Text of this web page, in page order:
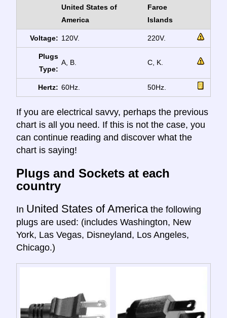
United States of
America
Faroe
Islands
Voltage: 120V. 220V.
Plugs
Type:
A, B. C, K.
Hertz: 60Hz. 50Hz.
If you are electrical savvy, perhaps the previous
chart is all you need. If this is not the case, you
can continue reading and discover what the
chart is saying!
Plugs and Sockets at each
country
In United States of America the following
plugs are used: (includes Washington, New
York, Las Vegas, Disneyland, Los Angeles,
Chicago.)